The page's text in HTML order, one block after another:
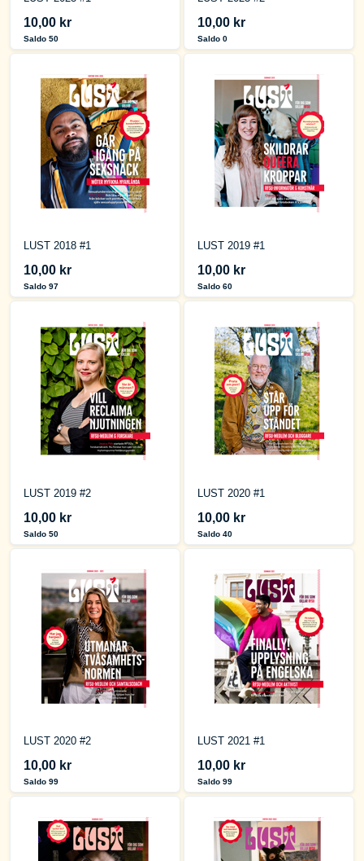
10,00 kr
Saldo 50
10,00 kr
Saldo 0
LUST 2018 #1
10,00 kr
Saldo 97
LUST 2019 #1
10,00 kr
Saldo 60
LUST 2019 #2
10,00 kr
Saldo 50
LUST 2020 #1
10,00 kr
Saldo 40
LUST 2020 #2
10,00 kr
Saldo 99
LUST 2021 #1
10,00 kr
Saldo 99